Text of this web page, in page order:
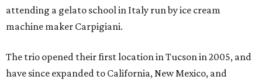
attending a gelato school in Italy run by ice cream
machine maker Carpigiani.
The trio opened their first location in Tucson in 2005, and
have since expanded to California, New Mexico, and